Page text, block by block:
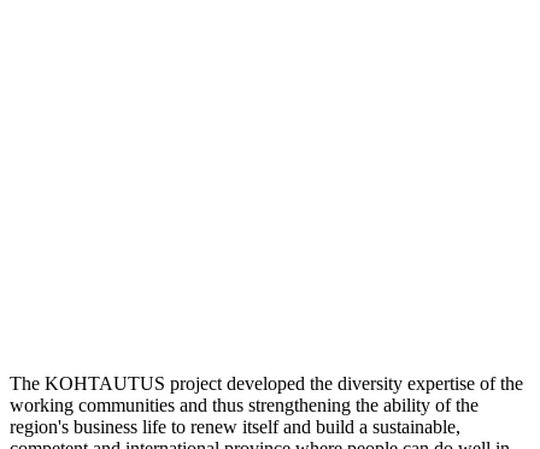
The KOHTAUTUS project developed the diversity expertise of the
working communities and thus strengthening the ability of the
region's business life to renew itself and build a sustainable,